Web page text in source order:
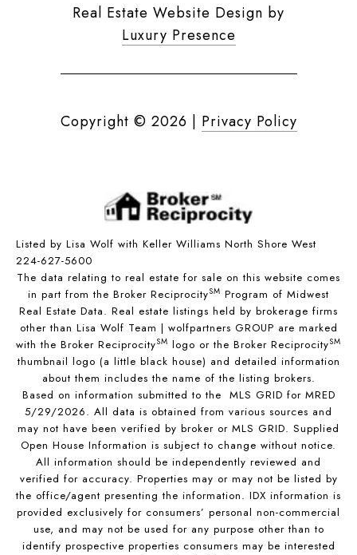
Real Estate Website Design by
Luxury Presence
Copyright © 2026 | Privacy Policy
Listed by Lisa Wolf with Keller Williams North Shore West
224-627-5600
The data relating to real estate for sale on this website comes
in part from the Broker ReciprocitySM Program of Midwest
Real Estate Data. Real estate listings held by brokerage firms
other than Lisa Wolf Team | wolfpartners GROUP are marked
with the Broker ReciprocitySM logo or the Broker ReciprocitySM
thumbnail logo (a little black house) and detailed information
about them includes the name of the listing brokers.
Based on information submitted to the MLS GRID for MRED
5/29/2026. All data is obtained from various sources and
may not have been verified by broker or MLS GRID. Supplied
Open House Information is subject to change without notice.
All information should be independently reviewed and
verified for accuracy. Properties may or may not be listed by
the office/agent presenting the information. IDX information is
provided exclusively for consumers’ personal non-commercial
use, and may not be used for any purpose other than to
identify prospective properties consumers may be interested